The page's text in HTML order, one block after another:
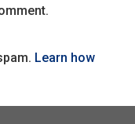
Learn how